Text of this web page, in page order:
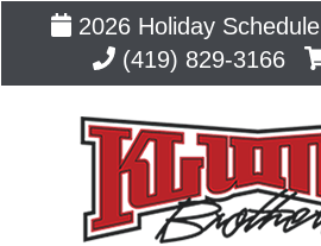
2026 Holiday Schedule
(419) 829-3166